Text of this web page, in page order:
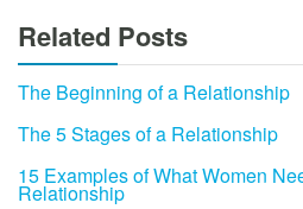
Related Posts
The Beginning of a Relationship
The 5 Stages of a Relationship
15 Examples of What Women
Relationship